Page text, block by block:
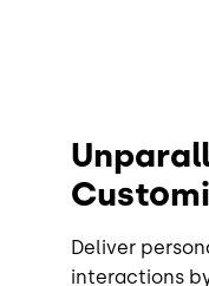
Deliver
interactions